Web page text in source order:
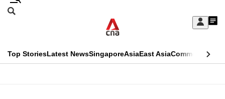
Skip
Sign
My
menu
Search
CNAR
Top StoriesLatest NewsSingaporeAsiaEast AsiaCommentary
This